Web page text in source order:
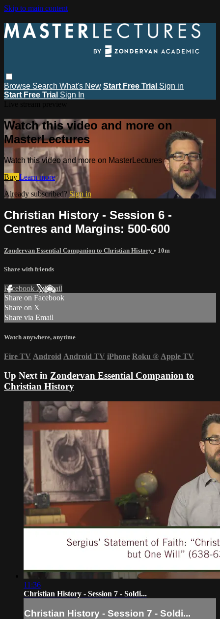
Skip to main content
Browse Search What's New Start Free Trial Sign in
Start Free Trial Sign In
Watch this video and more on
MasterLectures
Watch this video and more on MasterLectures
Buy Learn more
Already subscribed? Sign in
Christian History - Session 6 -
Centres and Margins: 500-600
Zondervan Essential Companion to Christian History • 10m
Share with friends
Facebook XEmail
Share on Facebook
Share on X
Share via Email
Watch anywhere, anytime
Fire TV Android Android TV iPhone Roku ® Apple TV
Up Next in Zondervan Essential Companion to
Christian History
11:36
Christian History - Session 7 - Soldi...
Christian History - Session 7 - Soldi...